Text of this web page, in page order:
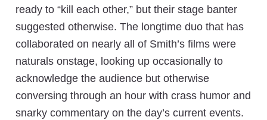
ready to “kill each other,” but their stage banter
suggested otherwise. The longtime duo that has
collaborated on nearly all of Smith’s films were
naturals onstage, looking up occasionally to
acknowledge the audience but otherwise
conversing through an hour with crass humor and
snarky commentary on the day’s current events.